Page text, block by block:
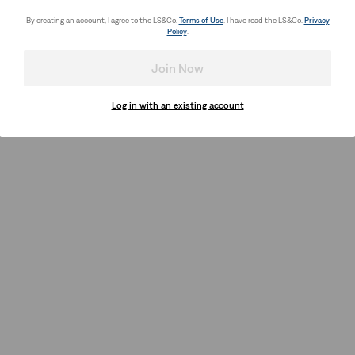
By creating an account, I agree to the LS&Co. Terms of Use. I have read the LS&Co. Privacy
Policy.
Join Now
Log in with an existing account